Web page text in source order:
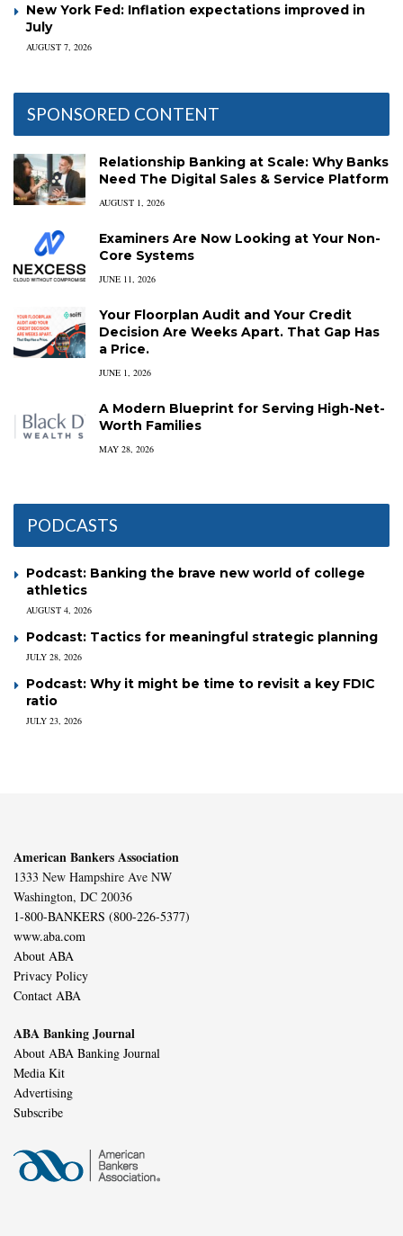
New York Fed: Inflation expectations improved in
July
AUGUST 7, 2026
SPONSORED CONTENT
Relationship Banking at Scale: Why Banks
Need The Digital Sales & Service Platform
AUGUST 1, 2026
Examiners Are Now Looking at Your Non-
Core Systems
JUNE 11, 2026
Your Floorplan Audit and Your Credit
Decision Are Weeks Apart. That Gap Has
a Price.
JUNE 1, 2026
A Modern Blueprint for Serving High-Net-
Worth Families
MAY 28, 2026
PODCASTS
Podcast: Banking the brave new world of college
athletics
AUGUST 4, 2026
Podcast: Tactics for meaningful strategic planning
JULY 28, 2026
Podcast: Why it might be time to revisit a key FDIC
ratio
JULY 23, 2026
American Bankers Association
1333 New Hampshire Ave NW
Washington, DC 20036
1-800-BANKERS (800-226-5377)
www.aba.com
About ABA
Privacy Policy
Contact ABA
ABA Banking Journal
About ABA Banking Journal
Media Kit
Advertising
Subscribe